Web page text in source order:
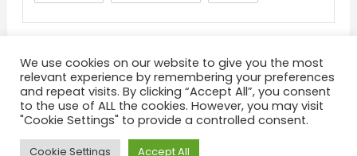
About Terms and Conditions
Privacy Policy
Feedback
We use cookies on our website to give you the most
relevant experience by remembering your preferences
and repeat visits. By clicking “Accept All”, you consent
to the use of ALL the cookies. However, you may visit
"Cookie Settings" to provide a controlled consent.
Cookie Settings Accept All